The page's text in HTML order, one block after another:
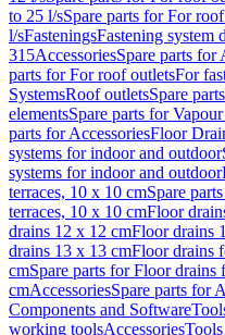
to 25 l/sSpare parts for For
l/sFasteningsFastening system
315AccessoriesSpare parts for
parts for For roof outletsFor
SystemsRoof outletsSpare
elementsSpare parts for
parts for AccessoriesFloor
systems for indoor and outdoor
systems for indoor and outdoor
terraces, 10 x 10 cmSpare
terraces, 10 x 10 cmFloor
drains 12 x 12 cmFloor drains
drains 13 x 13 cmFloor drains
cmSpare parts for Floor drains
cmAccessoriesSpare parts for
Components and Software
working toolsAccessories